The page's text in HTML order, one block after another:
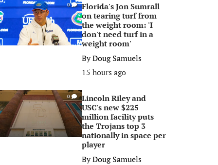
0
Florida's Jon Sumrall
on tearing turf from
the weight room: 'I
don't need turf in a
weight room'
ByDoug Samuels
15 hours ago
0
Lincoln Riley and
USC's new $225
million facility puts
the Trojans top 3
nationally in space per
player
ByDoug Samuels